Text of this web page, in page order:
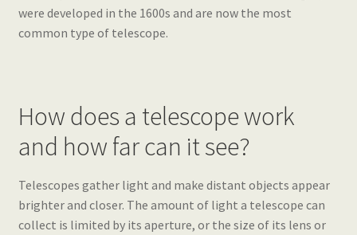
were developed in the 1600s and are now the most
common type of telescope.
How does a telescope work
and how far can it see?
Telescopes gather light and make distant objects appear
brighter and closer. The amount of light a telescope can
collect is limited by its aperture, or the size of its lens or